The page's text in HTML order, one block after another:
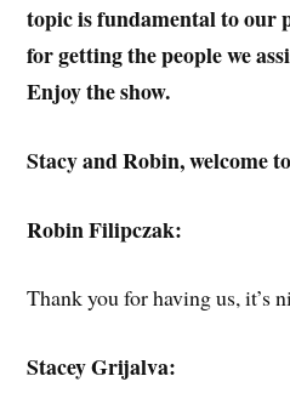
topic is fundamental to our
for getting the people we
Enjoy the show.
Stacy and Robin, welcome
Robin Filipczak:
Thank you for having us, it’s
Stacey Grijalva: